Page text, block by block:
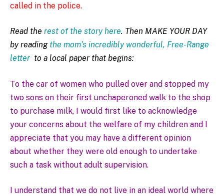
called in the police.
Read the rest of the story here. Then MAKE YOUR DAY
by reading the mom’s incredibly wonderful, Free-Range
letter to a local paper that begins:
To the car of women who pulled over and stopped my
two sons on their first unchaperoned walk to the shop
to purchase milk, I would first like to acknowledge
your concerns about the welfare of my children and I
appreciate that you may have a different opinion
about whether they were old enough to undertake
such a task without adult supervision.
I understand that we do not live in an ideal world where